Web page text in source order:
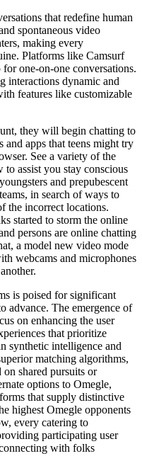
that redefine human
spontaneous video
making every
Platforms like Camsurf
one-on-one conversations.
interactions dynamic and
features like customizable
they will begin chatting to
and apps that teens might try
See a variety of the
assist you stay conscious
and prepubescent
in search of ways to
the incorrect locations.
started to storm the online
persons are online chatting
a model new video mode
webcams and microphones
is poised for significant
advance. The emergence of
on enhancing the user
that prioritize
synthetic intelligence and
matching algorithms,
shared pursuits or
options to Omegle,
that supply distinctive
highest Omegle opponents
every catering to
participating user
with folks